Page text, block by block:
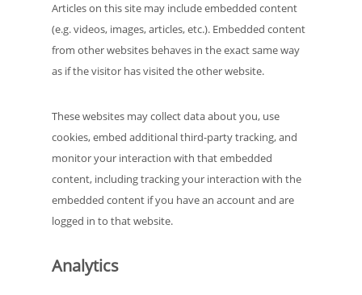
Articles on this site may include embedded content
(e.g. videos, images, articles, etc.). Embedded content
from other websites behaves in the exact same way
as if the visitor has visited the other website.
These websites may collect data about you, use
cookies, embed additional third-party tracking, and
monitor your interaction with that embedded
content, including tracking your interaction with the
embedded content if you have an account and are
logged in to that website.
Analytics